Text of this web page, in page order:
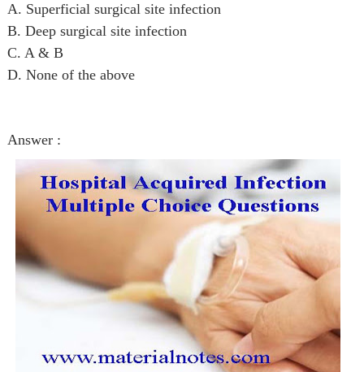
A. Superficial surgical site infection
B. Deep surgical site infection
C. A & B
D. None of the above
Answer :